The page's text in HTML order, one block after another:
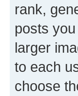
rank,
posts
larger
to each
choose